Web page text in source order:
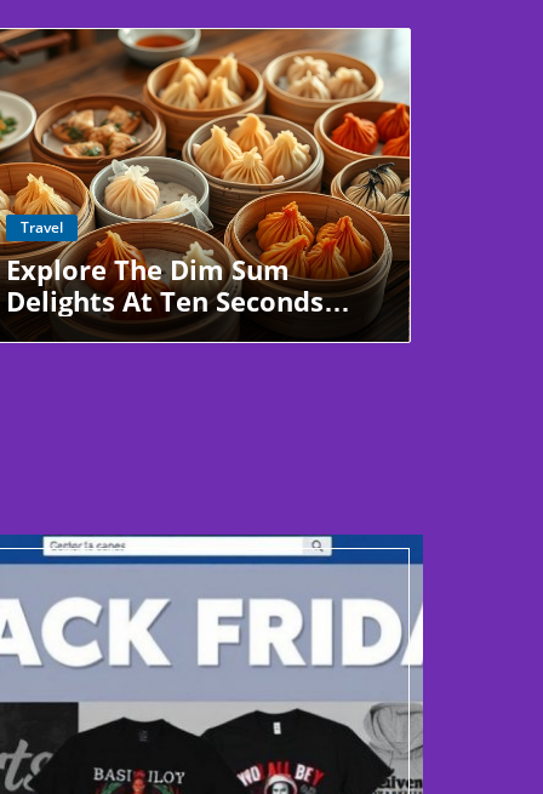
Blog Image
Travel
Explore The Dim Sum
Delights At Ten Seconds
Yunnan Rice Noodle In Pearl